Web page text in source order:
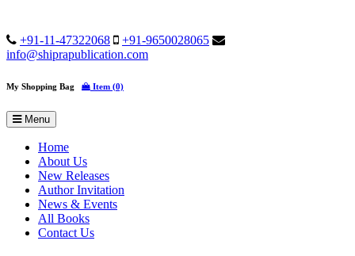
+91-11-47322068
+91-9650028065
info@shiprapublication.com
My Shopping Bag Item (0)
Menu
Home
About Us
New Releases
Author Invitation
News & Events
All Books
Contact Us